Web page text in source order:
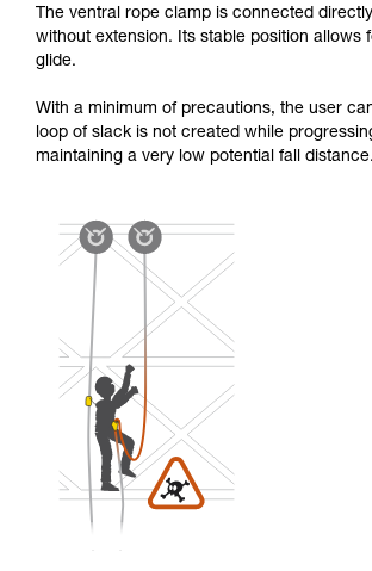
The ventral rope clamp is connected
without extension. Its stable position allows
glide.
With a minimum of precautions, the user
loop of slack is not created while
maintaining a very low potential fall distance.